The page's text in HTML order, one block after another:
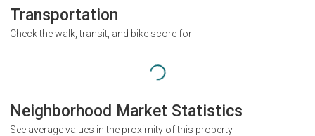
Transportation
Check the walk, transit, and bike score for
Neighborhood Market Statistics
See average values in the proximity of this property